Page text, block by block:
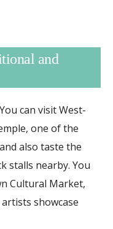
and
can visit West-
one of the
also taste the
stalls nearby. You
Cultural Market,
showcase